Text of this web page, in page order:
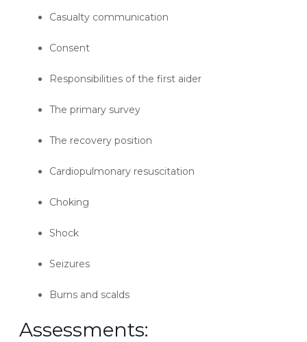
Casualty communication
Consent
Responsibilities of the first aider
The primary survey
The recovery position
Cardiopulmonary resuscitation
Choking
Shock
Seizures
Burns and scalds
Assessments: